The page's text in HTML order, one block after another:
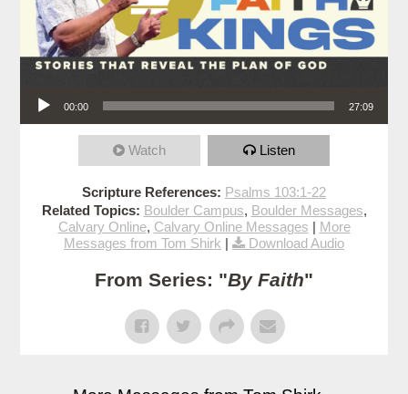
00:00 27:09
Watch Listen
Scripture References: Psalms 103:1-22
Related Topics: Boulder Campus, Boulder Messages,
Calvary Online, Calvary Online Messages | More
Messages from Tom Shirk | Download Audio
From Series: "By Faith"